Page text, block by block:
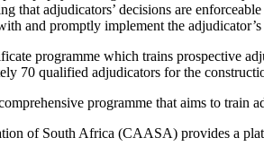
that adjudicators’ decisions are
and promptly implement the adjudicator’s
programme which trains prospective
70 qualified adjudicators for the
programme that aims to train
of South Africa (CAASA) provides a